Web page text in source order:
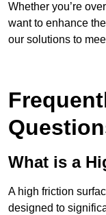
Whether you’re
want to enhance
our solutions to
What is a
A high friction
designed to